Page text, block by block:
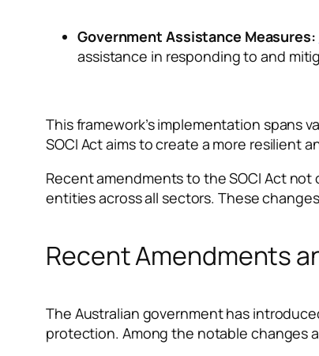
Government Assistance Measures:
assistance in responding to and
This framework’s implementation spans
SOCI Act aims to create a more resilient
Recent amendments to the SOCI Act
entities across all sectors. These
Recent Amendments
The Australian government has
protection. Among the notable changes